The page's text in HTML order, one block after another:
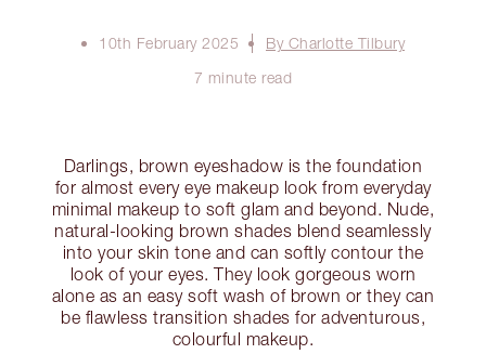
10th February 2025
By Charlotte Tilbury
7 minute read
Darlings, brown eyeshadow is the foundation
for almost every eye makeup look from everyday
minimal makeup to soft glam and beyond. Nude,
natural-looking brown shades blend seamlessly
into your skin tone and can softly contour the
look of your eyes. They look gorgeous worn
alone as an easy soft wash of brown or they can
be flawless transition shades for adventurous,
colourful makeup.